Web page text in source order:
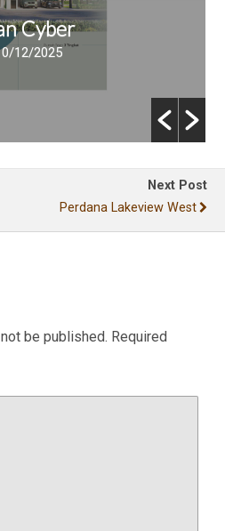
Cyber
12/2025
Next Post
Perdana Lakeview West
be published. Required